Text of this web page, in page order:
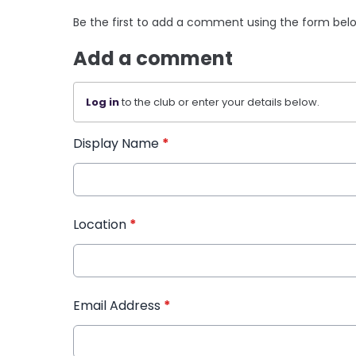
Be the first to add a comment using the form
Add a comment
Log into the club or enter your details below.
Display Name *
Location *
Email Address *